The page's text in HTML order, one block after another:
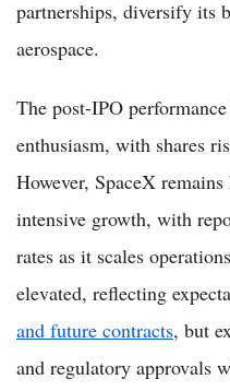
partnerships, diversify its
aerospace.
The post-IPO
enthusiasm, with shares
However, SpaceX
intensive growth, with
rates as it scales
elevated, reflecting
and future contracts, but
and regulatory approvals